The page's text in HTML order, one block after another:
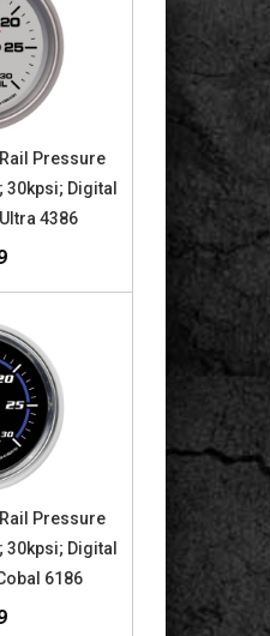
Pressure
30kpsi; Digital
4386
Pressure
30kpsi; Digital
6186